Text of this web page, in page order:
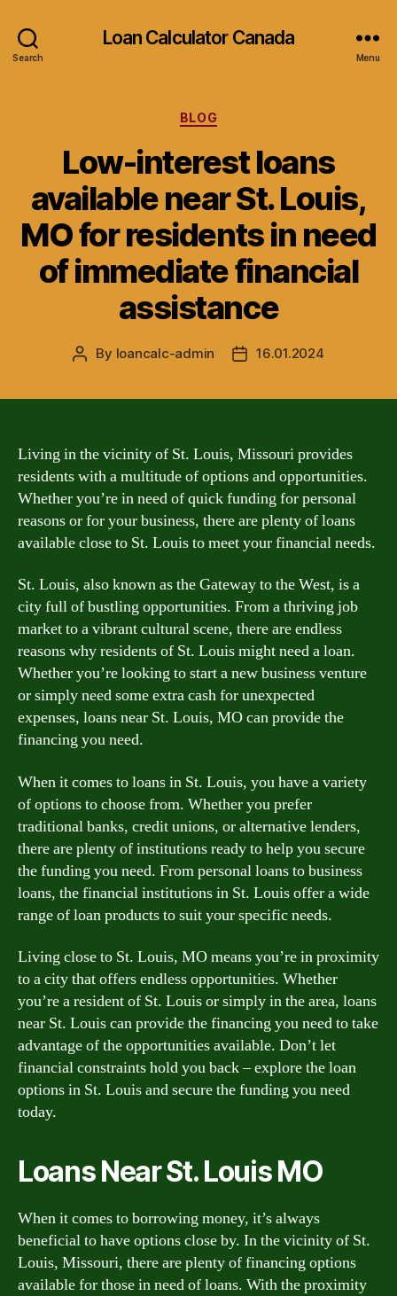
Search
Loan Calculator Canada
Menu
Categories
BLOG
Low-interest loans
available near St. Louis,
MO for residents in need
of immediate financial
assistance
Post
By loancalc-admin
Post16.01.2024
Living in the vicinity of St. Louis, Missouri provides
residents with a multitude of options and opportunities.
Whether you’re in need of quick funding for personal
reasons or for your business, there are plenty of loans
available close to St. Louis to meet your financial needs.
St. Louis, also known as the Gateway to the West, is a
city full of bustling opportunities. From a thriving job
market to a vibrant cultural scene, there are endless
reasons why residents of St. Louis might need a loan.
Whether you’re looking to start a new business venture
or simply need some extra cash for unexpected
expenses, loans near St. Louis, MO can provide the
financing you need.
When it comes to loans in St. Louis, you have a variety
of options to choose from. Whether you prefer
traditional banks, credit unions, or alternative lenders,
there are plenty of institutions ready to help you secure
the funding you need. From personal loans to business
loans, the financial institutions in St. Louis offer a wide
range of loan products to suit your specific needs.
Living close to St. Louis, MO means you’re in proximity
to a city that offers endless opportunities. Whether
you’re a resident of St. Louis or simply in the area, loans
near St. Louis can provide the financing you need to take
advantage of the opportunities available. Don’t let
financial constraints hold you back – explore the loan
options in St. Louis and secure the funding you need
today.
Loans Near St. Louis MO
When it comes to borrowing money, it’s always
beneficial to have options close by. In the vicinity of St.
Louis, Missouri, there are plenty of financing options
available for those in need of loans. With the proximity